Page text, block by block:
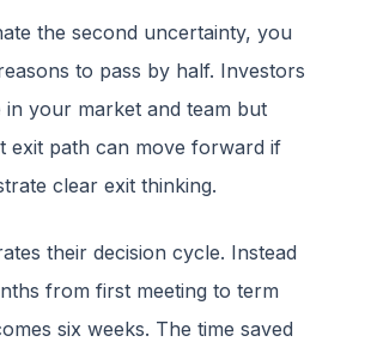
the second uncertainty, you
to pass by half. Investors
in your market and team but
exit path can move forward if
clear exit thinking.
their decision cycle. Instead
from first meeting to term
six weeks. The time saved